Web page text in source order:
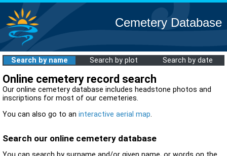
Cemetery Database
Search by name Search by plot Search by date
Online cemetery record search
Our online cemetery database includes headstone photos and
inscriptions for most of our cemeteries.
You can also go to an interactive aerial map.
Search our online cemetery database